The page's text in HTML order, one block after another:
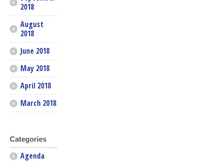
2018
August
2018
June 2018
May 2018
April 2018
March 2018
Categories
Agenda